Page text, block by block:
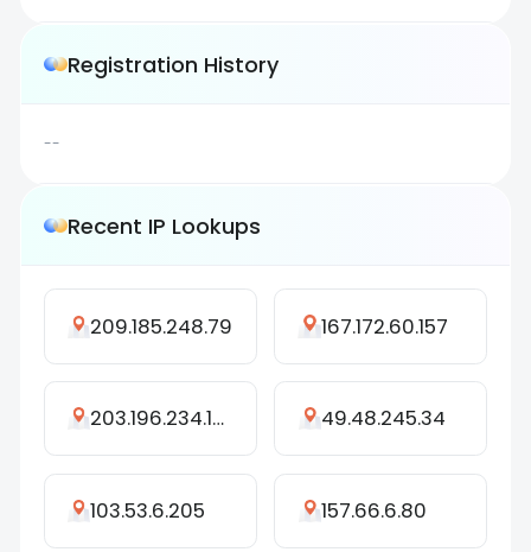
Registration History
--
Recent IP Lookups
209.185.248.79 167.172.60.157
203.196.234.174 49.48.245.34
103.53.6.205 157.66.6.80